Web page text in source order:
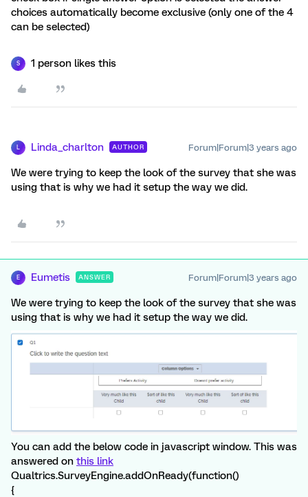
choices automatically become exclusive (only one of the 4
can be selected)
S 1 person likes this
L Linda_charlton AUTHOR Forum|Forum|3 years ago
We were trying to keep the look of the survey that she was
using that is why we had it setup the way we did.
E Eumetis ANSWER Forum|Forum|3 years ago
We were trying to keep the look of the survey that she was
using that is why we had it setup the way we did.
You can add the below code in javascript window. This was
answered on this link
Qualtrics.SurveyEngine.addOnReady(function()
{